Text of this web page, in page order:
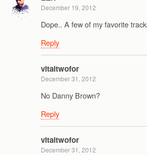
December 19, 2012
Dope.. A few of my favorite
Reply
vitaltwofor
December 31, 2012
No Danny Brown?
Reply
vitaltwofor
December 31, 2012